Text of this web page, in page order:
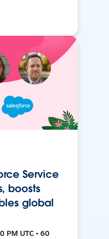
Service
boosts
global
PM UTC • 60